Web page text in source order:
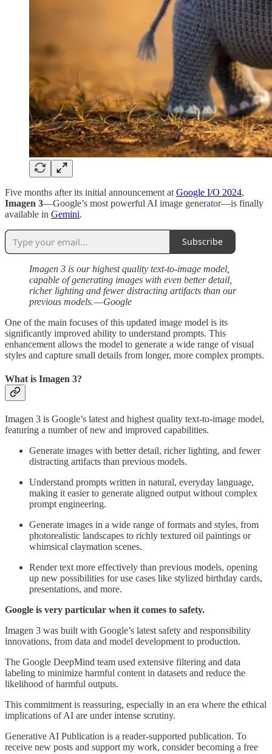
Five months after its initial announcement at Google I/O 2024,
Imagen 3—Google’s most powerful AI image generator—is finally
available in Gemini.
Subscribe
Imagen 3 is our highest quality text-to-image model,
capable of generating images with even better detail,
richer lighting and fewer distracting artifacts than our
previous models. — Google
One of the main focuses of this updated image model is its
significantly improved ability to understand prompts. This
enhancement allows the model to generate a wide range of visual
styles and capture small details from longer, more complex prompts.
What is Imagen 3?
Imagen 3 is Google’s latest and highest quality text-to-image model,
featuring a number of new and improved capabilities.
Generate images with better detail, richer lighting, and fewer
distracting artifacts than previous models.
Understand prompts written in natural, everyday language,
making it easier to generate aligned output without complex
prompt engineering.
Generate images in a wide range of formats and styles, from
photorealistic landscapes to richly textured oil paintings or
whimsical claymation scenes.
Render text more effectively than previous models, opening
up new possibilities for use cases like stylized birthday cards,
presentations, and more.
Google is very particular when it comes to safety.
Imagen 3 was built with Google’s latest safety and responsibility
innovations, from data and model development to production.
The Google DeepMind team used extensive filtering and data
labeling to minimize harmful content in datasets and reduce the
likelihood of harmful outputs.
This commitment is reassuring, especially in an era where the ethical
implications of AI are under intense scrutiny.
Generative AI Publication is a reader-supported publication. To
receive new posts and support my work, consider becoming a free